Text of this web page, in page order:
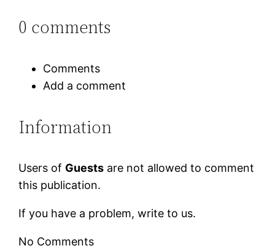
0 comments
Comments
Add a comment
Information
Users of Guests are not allowed to comment
this publication.
If you have a problem, write to us.
No Comments